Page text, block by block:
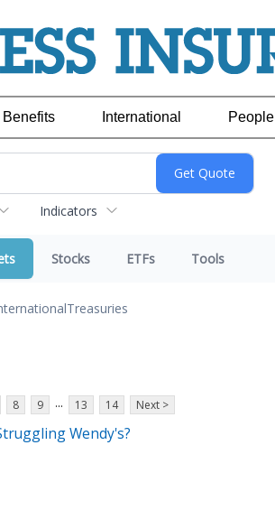
International People
Indicators
Stocks ETFs Tools
Treasuries
8 9 ... 13 14 Next >
Wendy's?